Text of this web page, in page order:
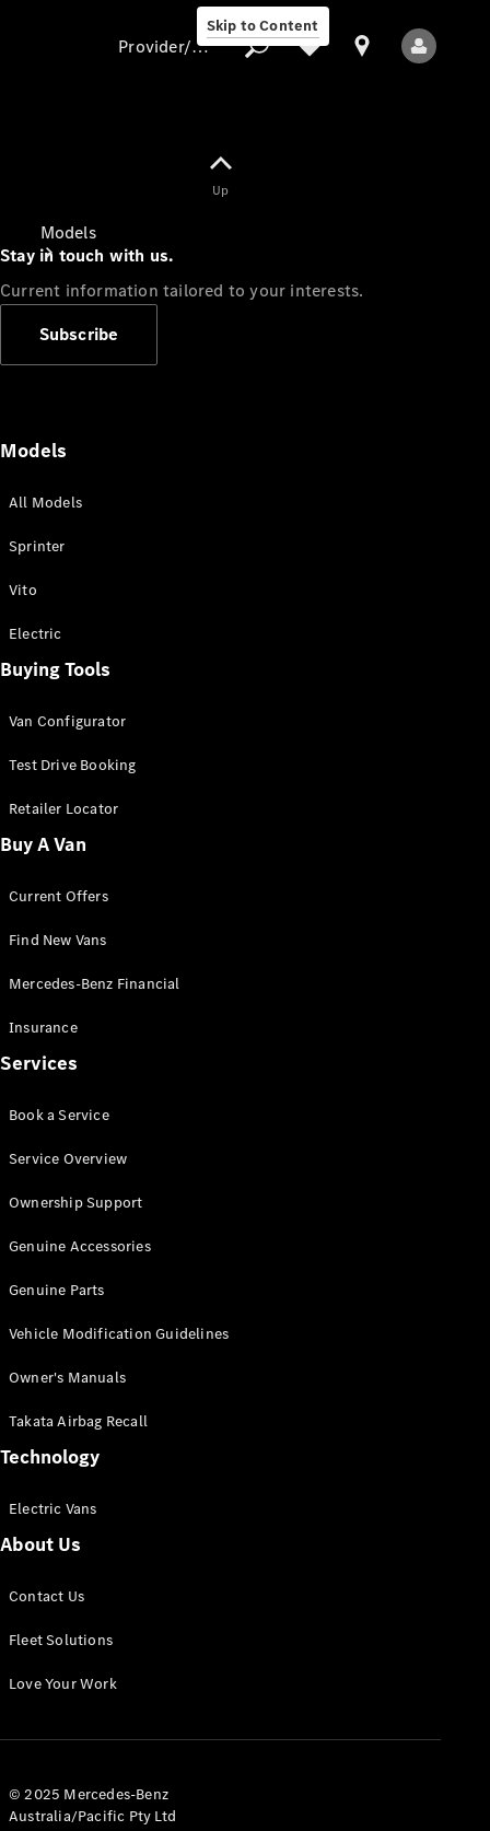
Skip to Content
Models
All Sprinter
Panel Van
Sprinter
Cab Chassis
Sprinter
Chassis
Configurator
Mercedes-
Benz Store
Vito
All Vito
Van
Cab
Configurator
Mercedes-
eSprinter
Panel
Configurator
Provider/data protection
Up
Stay in touch with us.
Current information tailored to your interests.
Subscribe
Models
All Models
Sprinter
Vito
Electric
Buying Tools
Van Configurator
Test Drive Booking
Retailer Locator
Buy A Van
Current Offers
Find New Vans
Mercedes-Benz Financial
Insurance
Services
Book a Service
Service Overview
Ownership Support
Genuine Accessories
Genuine Parts
Vehicle Modification Guidelines
Owner's Manuals
Takata Airbag Recall
Technology
Electric Vans
About Us
Contact Us
Fleet Solutions
Love Your Work
© 2025 Mercedes-Benz
Australia/Pacific Pty Ltd